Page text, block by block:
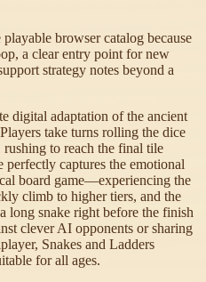
browser catalog because
a clear entry point for new
strategy notes beyond a
digital adaptation of the ancient
take turns rolling the dice
to reach the final tile
perfectly captures the emotional
board game—experiencing the
climb to higher tiers, and the
long snake right before the finish
clever AI opponents or sharing
Snakes and Ladders
for all ages.